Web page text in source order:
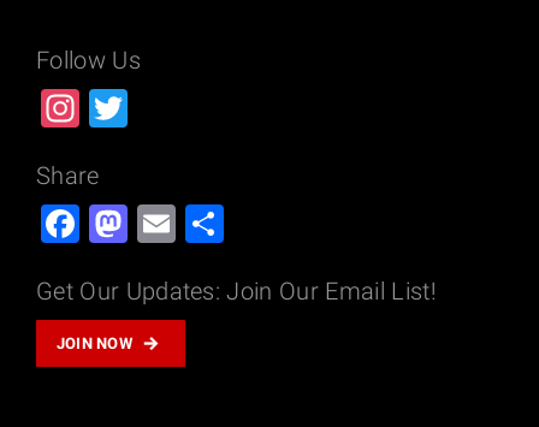
Follow Us
Instagram
Share
Facebook
Mastodon
Email
Get Our Updates: Join Our Email List!
JOIN NOW